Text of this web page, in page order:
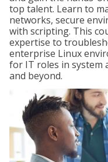
top talent. Learn to
networks, secure
with scripting. This
expertise to
enterprise Linux
for IT roles in system
and beyond.